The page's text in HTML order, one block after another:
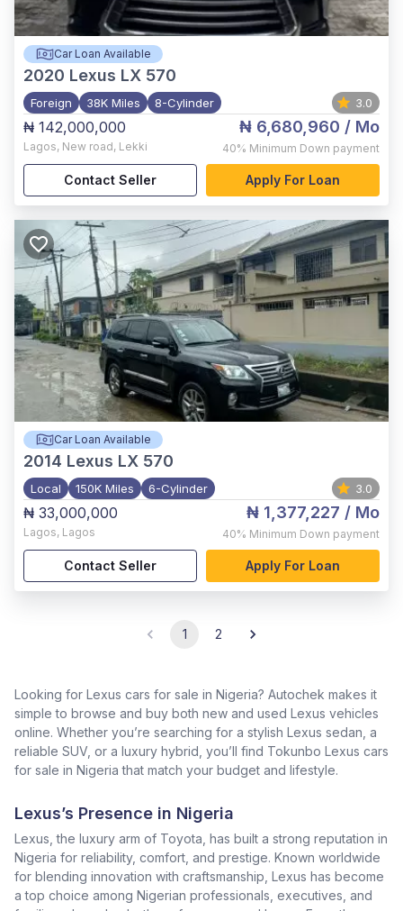
Car Loan Available
2020 Lexus LX 570
Foreign 38K Miles 8-Cylinder 3.0
₦ 142,000,000
Lagos, New road, Lekki
₦ 6,680,960 / Mo
40% Minimum Down payment
Contact Seller Apply For Loan
Car Loan Available
2014 Lexus LX 570
Local 150K Miles 6-Cylinder 3.0
₦ 33,000,000
Lagos, Lagos
₦ 1,377,227 / Mo
40% Minimum Down payment
Contact Seller Apply For Loan
1 2
Looking for Lexus cars for sale in Nigeria? Autochek makes it
simple to browse and buy both new and used Lexus vehicles
online. Whether you’re searching for a stylish Lexus sedan, a
reliable SUV, or a luxury hybrid, you’ll find Tokunbo Lexus cars
for sale in Nigeria that match your budget and lifestyle.
Lexus’s Presence in Nigeria
Lexus, the luxury arm of Toyota, has built a strong reputation in
Nigeria for reliability, comfort, and prestige. Known worldwide
for blending innovation with craftsmanship, Lexus has become
a top choice among Nigerian professionals, executives, and